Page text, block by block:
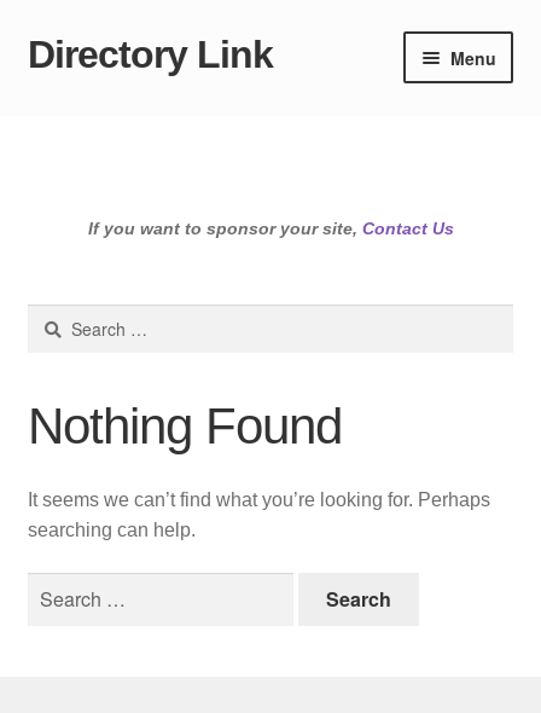
Skip
Skip
Directory Link Menu
If you want to sponsor your site, Contact Us
Search
Nothing Found
It seems we can’t find what you’re looking for. Perhaps
searching can help.